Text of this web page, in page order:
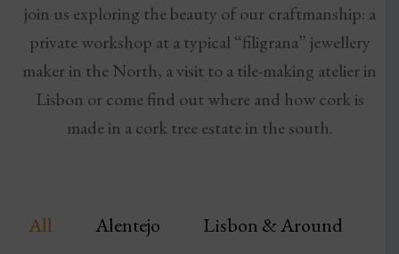
join us exploring the beauty of our craftmanship: a
private workshop at a typical “filigrana” jewellery
maker in the North, a visit to a tile-making atelier in
Lisbon or come find out where and how cork is
made in a cork tree estate in the south.
All Alentejo
Lisbon & Around